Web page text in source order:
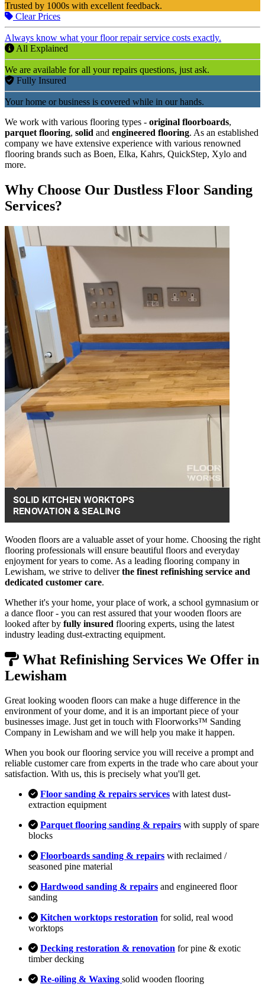
Trusted by 1000s with excellent feedback.
Clear Prices
Always know what your floor repair service costs exactly.
All Explained
We are available for all your repairs questions, just ask.
Fully Insured
Your home or business is covered while in our hands.
We work with various flooring types - original floorboards,
parquet flooring, solid and engineered flooring. As an established
company we have extensive experience with various renowned
flooring brands such as Boen, Elka, Kahrs, QuickStep, Xylo and
more.
Why Choose Our Dustless Floor Sanding
Services?
Wooden floors are a valuable asset of your home. Choosing the right
flooring professionals will ensure beautiful floors and everyday
enjoyment for years to come. As a leading flooring company in
Lewisham, we strive to deliverthe finest refinishing service and
dedicated customer care.
Whether it's your home, your place of work, a school gymnasium or
a dance floor - you can rest assured that your wooden floors are
looked after by fully insured flooring experts, using the latest
industry leading dust-extracting equipment.
What Refinishing Services We Offer in
Lewisham
Great looking wooden floors can make a huge difference in the
environment of your dome, and it is an important piece of your
businesses image. Just get in touch with Floorworks™ Sanding
Company in Lewisham and we will help you make it happen.
When you book our flooring service you will receive a prompt and
reliable customer care from experts in the trade who care about your
satisfaction. With us, this is precisely what you'll get.
Floor sanding & repairs services with latest dust-
extraction equipment
Parquet flooring sanding & repairs with supply of spare
blocks
Floorboards sanding & repairs with reclaimed /
seasoned pine material
Hardwood sanding & repairs and engineered floor
sanding
Kitchen worktops restoration for solid, real wood
worktops
Decking restoration & renovation for pine & exotic
timber decking
Re-oiling & Waxing solid wooden flooring